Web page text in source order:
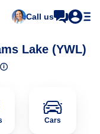
Call us
Lake (YWL)
Cars